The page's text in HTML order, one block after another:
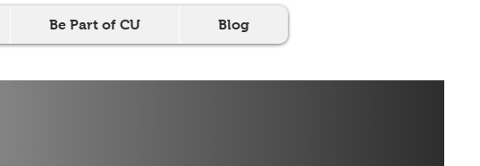
Be Part of CU Blog